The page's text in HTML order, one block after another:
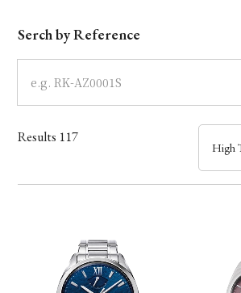
Dial
Case
Band
Mechanism・Water Resistance
Serch by Reference
Results 117